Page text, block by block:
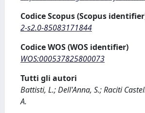
Codice Scopus (Scopus
2-s2.0-85083171844
Codice WOS (WOS identifier)
WOS:000537825800073
Tutti gli autori
Battisti, L.; Dell'Anna, S.; Raciti
A.